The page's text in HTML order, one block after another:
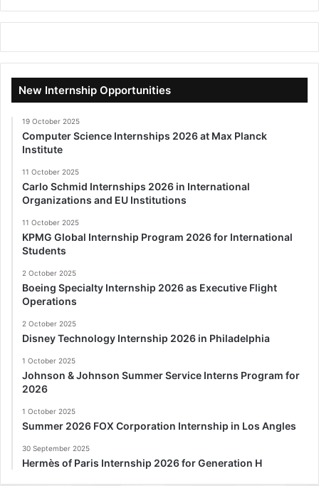
New Internship Opportunities
19 October 2025
Computer Science Internships 2026 at Max Planck
Institute
11 October 2025
Carlo Schmid Internships 2026 in International
Organizations and EU Institutions
11 October 2025
KPMG Global Internship Program 2026 for International
Students
2 October 2025
Boeing Specialty Internship 2026 as Executive Flight
Operations
2 October 2025
Disney Technology Internship 2026 in Philadelphia
1 October 2025
Johnson & Johnson Summer Service Interns Program for
2026
1 October 2025
Summer 2026 FOX Corporation Internship in Los Angles
30 September 2025
Hermès of Paris Internship 2026 for Generation H